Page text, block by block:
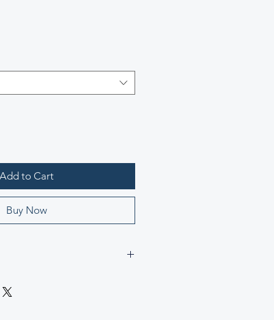
Add to Cart
Buy Now
product such as sizing, material,